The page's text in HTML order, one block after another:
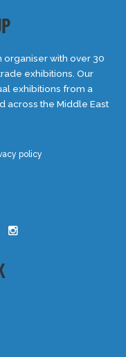
organiser with over 30
exhibitions. Our
exhibitions from a
across the Middle East
policy